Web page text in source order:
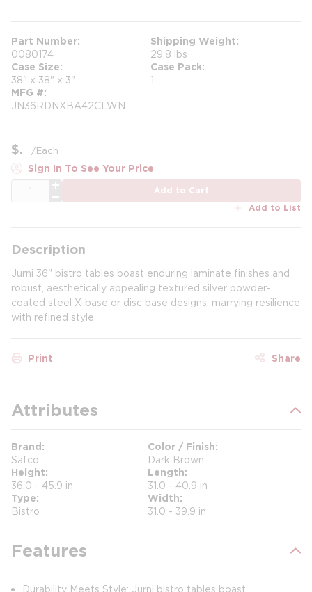
Part Number
0080174
Shipping Weight
29.8 lbs
Case Size
38" x 38" x 3"
Case Pack
1
MFG #
JN36RDNXBA42CLWN
$ /Each
Sign In To See Your Price
Add to Cart
Add to List
Description
Jurni 36" bistro tables boast enduring laminate finishes and
robust, aesthetically appealing textured silver powder-
coated steel X-base or disc base designs, marrying resilience
with refined style.
Print Share
Attributes
Brand
Safco
Color / Finish
Dark Brown
Height
36.0 - 45.9 in
Length
31.0 - 40.9 in
Type
Bistro
Width
31.0 - 39.9 in
Features
Durability Meets Style: Jurni bistro tables boast